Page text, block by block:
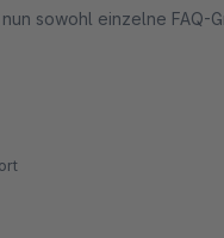
sowohl einzelne FAQ-
betonen möchten